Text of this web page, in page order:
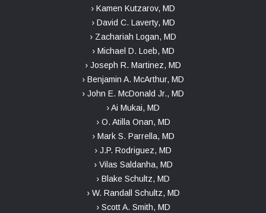
› Kamen Kutzarov, MD
› David C. Laverty, MD
› Zachariah Logan, MD
› Michael D. Loeb, MD
› Joseph R. Martinez, MD
› Benjamin A. McArthur, MD
› John E. McDonald Jr., MD
› Ai Mukai, MD
› O. Atilla Onan, MD
› Mark S. Parrella, MD
› J.P. Rodriguez, MD
› Vilas Saldanha, MD
› Blake Schultz, MD
› W. Randall Schultz, MD
› Scott A. Smith, MD